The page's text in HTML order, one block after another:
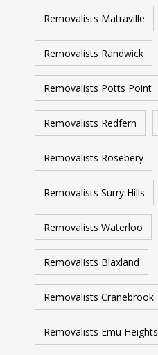
Removalists Matraville
Removalists Randwick
Removalists Potts Point
Removalists Redfern
Removalists Rosebery
Removalists Surry Hills
Removalists Waterloo
Removalists Blaxland
Removalists Cranebrook
Removalists Emu Heights